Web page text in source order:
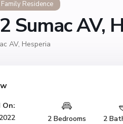
Residence
Sumac AV,
AV, Hesperia
On:
2 Bedrooms 2